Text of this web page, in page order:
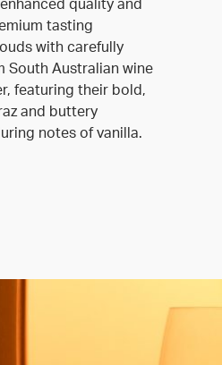
tasting
with carefully
South Australian wine
featuring their bold,
and buttery
notes of vanilla.